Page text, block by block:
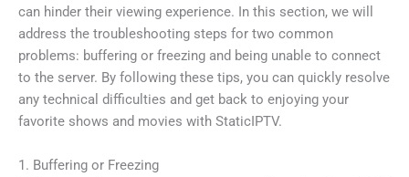
can hinder their viewing experience. In this section, we will
address the troubleshooting steps for two common
problems: buffering or freezing and being unable to connect
to the server. By following these tips, you can quickly resolve
any technical difficulties and get back to enjoying your
favorite shows and movies with StaticIPTV.
1. Buffering or Freezing